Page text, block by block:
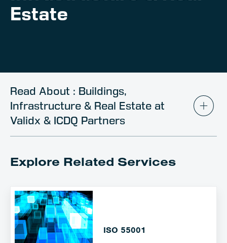
Estate
Read About : Buildings,
Infrastructure & Real Estate at
Validx & ICDQ Partners
Explore Related Services
ISO 55001
Client Portal